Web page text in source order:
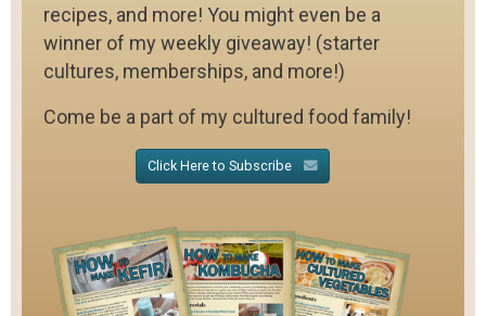
recipes, and more! You might even be a
winner of my weekly giveaway! (starter
cultures, memberships, and more!)
Come be a part of my cultured food family!
Click Here to Subscribe